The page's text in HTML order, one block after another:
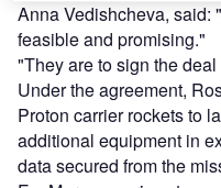
Anna Vedishcheva, said:
feasible and promising."
"They are to sign the
Under the agreement,
Proton carrier rockets to
additional equipment in
data secured from the